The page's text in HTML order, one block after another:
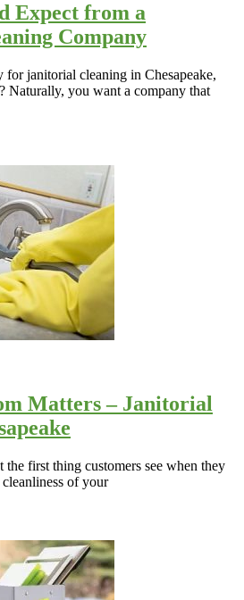
Expect from a
Company
janitorial cleaning in Chesapeake,
Naturally, you want a company that
Matters – Janitorial
first thing customers see when they
cleanliness of your